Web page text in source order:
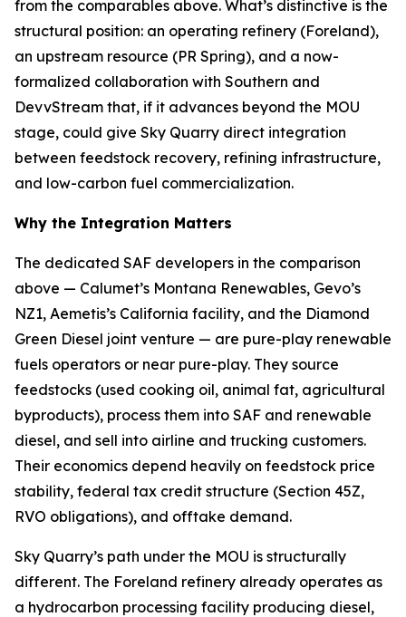
from the comparables above. What’s distinctive is the
structural position: an operating refinery (Foreland),
an upstream resource (PR Spring), and a now-
formalized collaboration with Southern and
DevvStream that, if it advances beyond the MOU
stage, could give Sky Quarry direct integration
between feedstock recovery, refining infrastructure,
and low-carbon fuel commercialization.
Why the Integration Matters
The dedicated SAF developers in the comparison
above — Calumet’s Montana Renewables, Gevo’s
NZ1, Aemetis’s California facility, and the Diamond
Green Diesel joint venture — are pure-play renewable
fuels operators or near pure-play. They source
feedstocks (used cooking oil, animal fat, agricultural
byproducts), process them into SAF and renewable
diesel, and sell into airline and trucking customers.
Their economics depend heavily on feedstock price
stability, federal tax credit structure (Section 45Z,
RVO obligations), and offtake demand.
Sky Quarry’s path under the MOU is structurally
different. The Foreland refinery already operates as
a hydrocarbon processing facility producing diesel,